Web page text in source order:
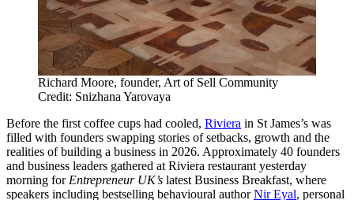
Richard Moore, founder, Art of Sell Community
Credit: Snizhana Yarovaya
Before the first coffee cups had cooled, Riviera in St James’s was
filled with founders swapping stories of setbacks, growth and the
realities of building a business in 2026. Approximately 40 founders
and business leaders gathered at Riviera restaurant yesterday
morning for Entrepreneur UK’s latest Business Breakfast, where
speakers including bestselling behavioural authorNir Eyal, personal